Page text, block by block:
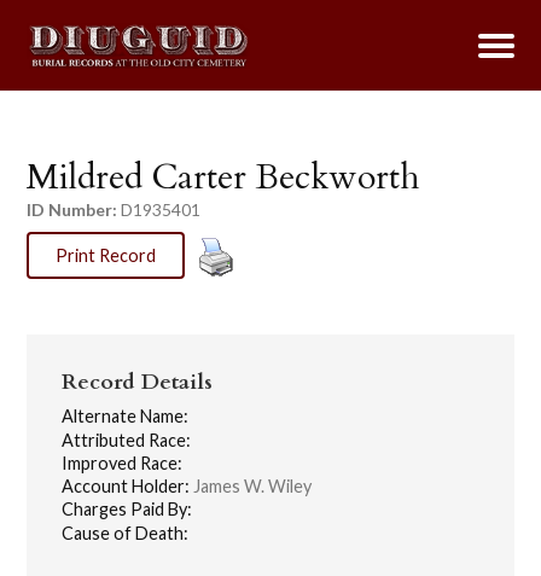
Mildred Carter Beckworth
ID Number: D1935401
Print Record
Record Details
Alternate Name:
Attributed Race:
Improved Race:
Account Holder: James W. Wiley
Charges Paid By:
Cause of Death: